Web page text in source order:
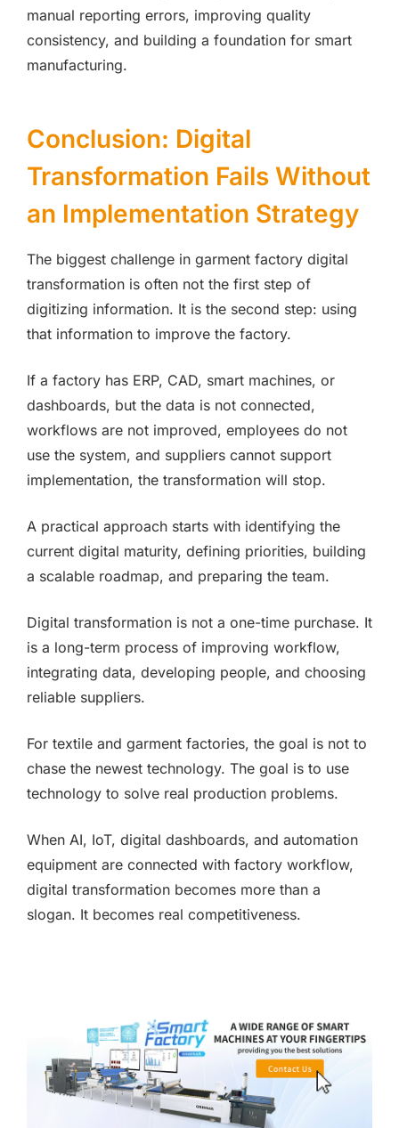
manual reporting errors, improving quality
consistency, and building a foundation for smart
manufacturing.
Conclusion: Digital
Transformation Fails Without
an Implementation Strategy
The biggest challenge in garment factory digital
transformation is often not the first step of
digitizing information. It is the second step: using
that information to improve the factory.
If a factory has ERP, CAD, smart machines, or
dashboards, but the data is not connected,
workflows are not improved, employees do not
use the system, and suppliers cannot support
implementation, the transformation will stop.
A practical approach starts with identifying the
current digital maturity, defining priorities, building
a scalable roadmap, and preparing the team.
Digital transformation is not a one-time purchase. It
is a long-term process of improving workflow,
integrating data, developing people, and choosing
reliable suppliers.
For textile and garment factories, the goal is not to
chase the newest technology. The goal is to use
technology to solve real production problems.
When AI, IoT, digital dashboards, and automation
equipment are connected with factory workflow,
digital transformation becomes more than a
slogan. It becomes real competitiveness.